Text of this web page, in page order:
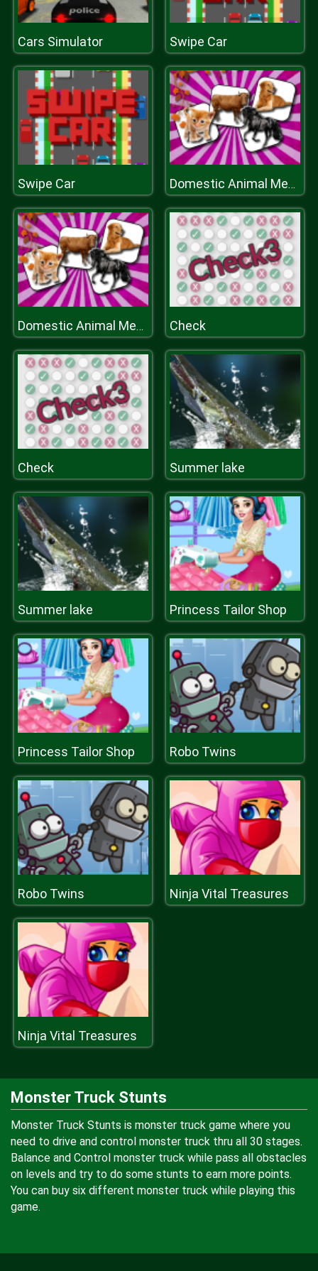
Cars Simulator Swipe Car
Swipe Car Domestic Animal Memory Challenge
Domestic Animal Memory Challenge Check
Check Summer lake
Summer lake Princess Tailor Shop
Princess Tailor Shop Robo Twins
Robo Twins Ninja Vital Treasures
Ninja Vital Treasures
Monster Truck Stunts
Monster Truck Stunts is monster truck game where you
need to drive and control monster truck thru all 30 stages.
Balance and Control monster truck while pass all obstacles
on levels and try to do some stunts to earn more points.
You can buy six different monster truck while playing this
game.